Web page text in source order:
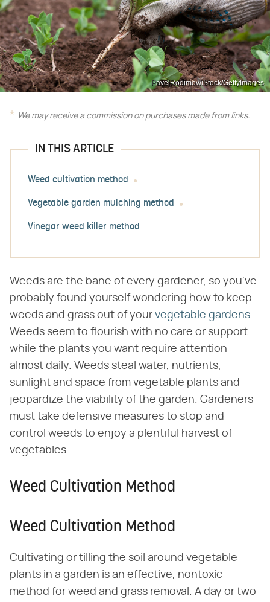
PavelRodimov/iStock/GettyImages
We may receive a commission on purchases made from links.
IN THIS ARTICLE
Weed cultivation method
Vegetable garden mulching method
Vinegar weed killer method
Weeds are the bane of every gardener, so you've
probably found yourself wondering how to keep
weeds and grass out of your vegetable gardens.
Weeds seem to flourish with no care or support
while the plants you want require attention
almost daily. Weeds steal water, nutrients,
sunlight and space from vegetable plants and
jeopardize the viability of the garden. Gardeners
must take defensive measures to stop and
control weeds to enjoy a plentiful harvest of
vegetables.
Weed Cultivation Method
Weed Cultivation Method
Cultivating or tilling the soil around vegetable
plants in a garden is an effective, nontoxic
method for weed and grass removal. A day or two